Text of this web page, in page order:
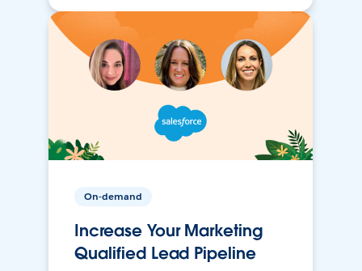
On-demand
Increase Your Marketing
Qualified Lead Pipeline